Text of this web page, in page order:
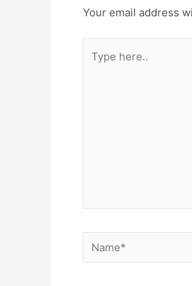
Your email address